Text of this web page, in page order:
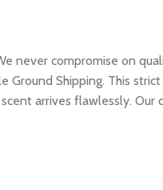
never compromise on
Shipping. This
arrives flawlessly.